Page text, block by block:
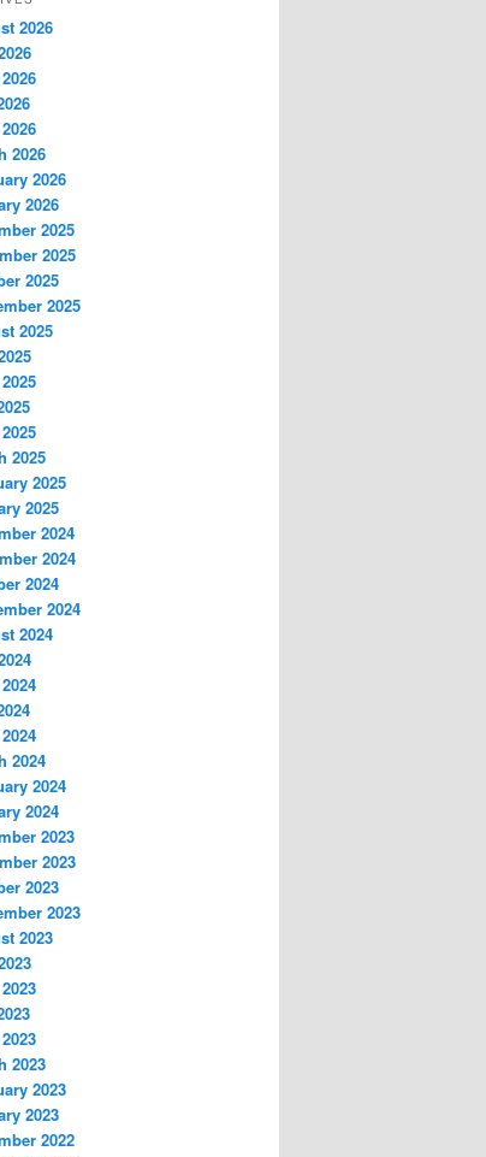
2026
2026
2026
2026
2025
2025
2025
2025
2025
2025
2025
2025
2024
2024
2024
2024
2024
2024
2024
2024
2023
2023
2023
2023
2023
2023
2023
2023
2022